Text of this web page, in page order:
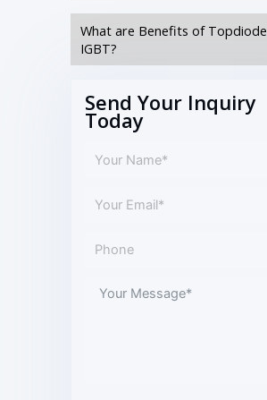
What are Benefits of Topdiode
IGBT?
Send Your Inquiry
Today